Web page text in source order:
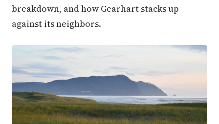
breakdown, and how Gearhart stacks up
against its neighbors.